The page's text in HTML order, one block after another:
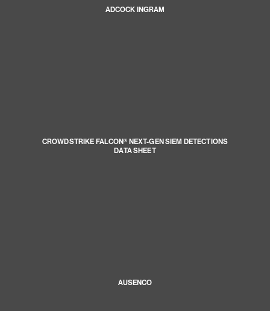
ADCOCK INGRAM
CROWDSTRIKE FALCON® NEXT-GEN SIEM DETECTIONS
DATA SHEET
AUSENCO